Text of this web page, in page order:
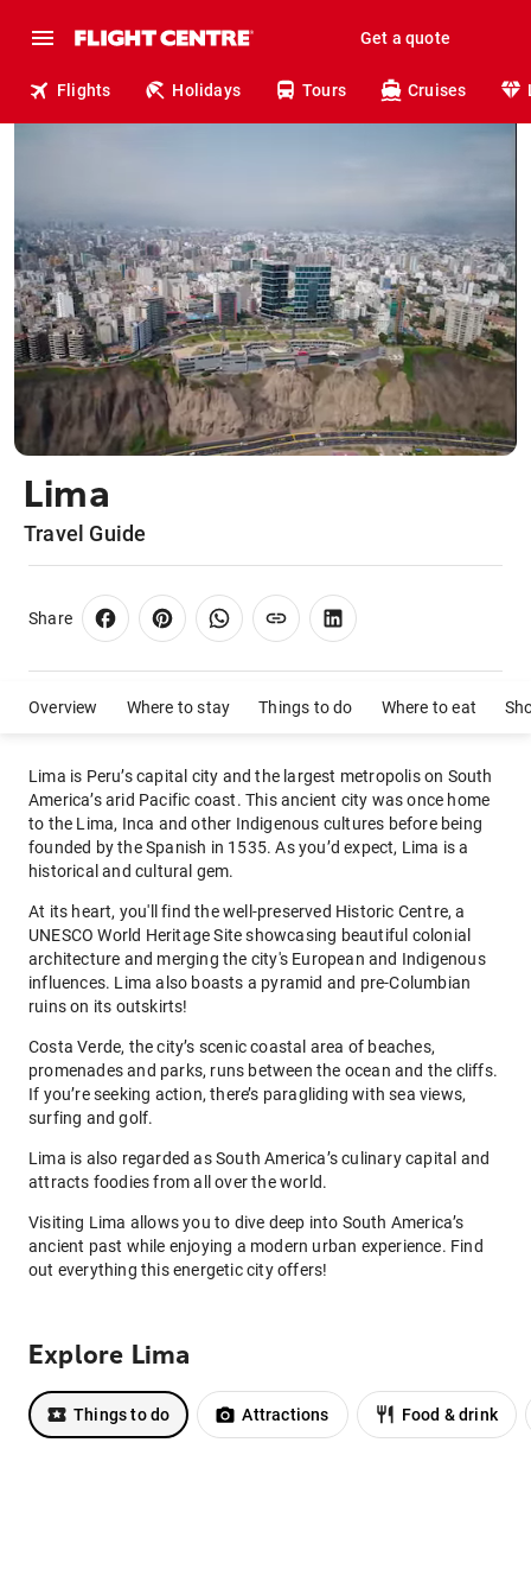
Get a quote
Flights Holidays Tours Cruises
Overview Where to stay Things to do Where to eat
Lima
Travel Guide
Share
Lima is Peru’s capital city and the largest metropolis on South
America’s arid Pacific coast. This ancient city was once home
to the Lima, Inca and other Indigenous cultures before being
founded by the Spanish in 1535. As you’d expect, Lima is a
historical and cultural gem.
At its heart, you'll find the well-preserved Historic Centre, a
UNESCO World Heritage Site showcasing beautiful colonial
architecture and merging the city's European and Indigenous
influences. Lima also boasts a pyramid and pre-Columbian
ruins on its outskirts!
Costa Verde, the city’s scenic coastal area of beaches,
promenades and parks, runs between the ocean and the cliffs.
If you’re seeking action, there’s paragliding with sea views,
surfing and golf.
Lima is also regarded as South America’s culinary capital and
attracts foodies from all over the world.
Visiting Lima allows you to dive deep into South America’s
ancient past while enjoying a modern urban experience. Find
out everything this energetic city offers!
Explore Lima
Things to do Attractions Food & drink